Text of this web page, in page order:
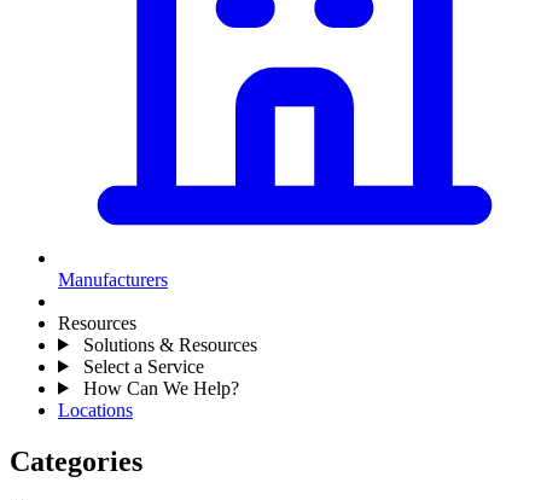
Manufacturers
Resources
Solutions & Resources
Select a Service
How Can We Help?
Locations
Categories